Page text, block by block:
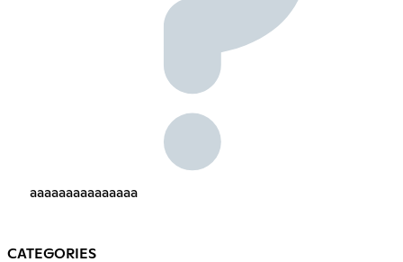
aaaaaaaaaaaaaaa
CATEGORIES